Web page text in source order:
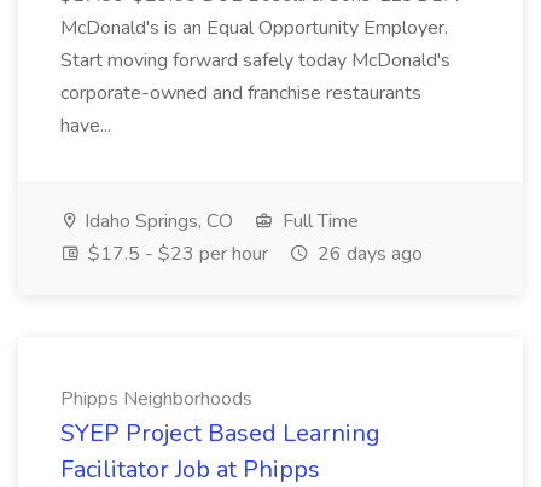
McDonald's is an Equal Opportunity Employer.
Start moving forward safely today McDonald's
corporate-owned and franchise restaurants
have...
Idaho Springs, CO
Full Time
$17.5 - $23 per hour
26 days ago
Phipps Neighborhoods
SYEP Project Based Learning
Facilitator Job at Phipps